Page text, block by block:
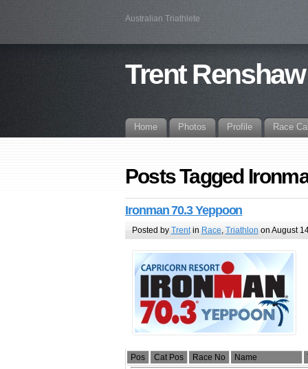
Australian Triathlete
Trent Renshaw
Home Photos Profile Race
Posts Tagged
Ironman 70.3 Yeppoon
Posted by Trentin Race, Triathlon on August
Pos Cat Pos Race No Name